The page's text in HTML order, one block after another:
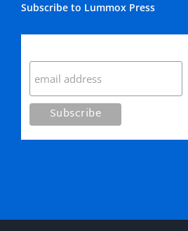
Subscribe to Lummox Press